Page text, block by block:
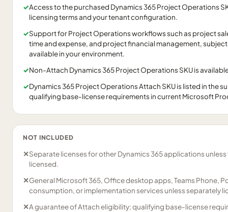
✓Access to the purchased Dynamics 365 Project Operations
licensing terms and your tenant configuration.
✓Support for Project Operations workflows such as project
time and expense, and project financial management,
available in your environment.
✓Non-Attach Dynamics 365 Project Operations SKU is
✓Dynamics 365 Project Operations Attach SKU is listed in the
qualifying base-license requirements in current Microsoft
NOT INCLUDED
✕Separate licenses for other Dynamics 365 applications
licensed.
✕General Microsoft 365, Office desktop apps, Teams Phone,
consumption, or implementation services unless separately
✕A guarantee of Attach eligibility; qualifying base-license